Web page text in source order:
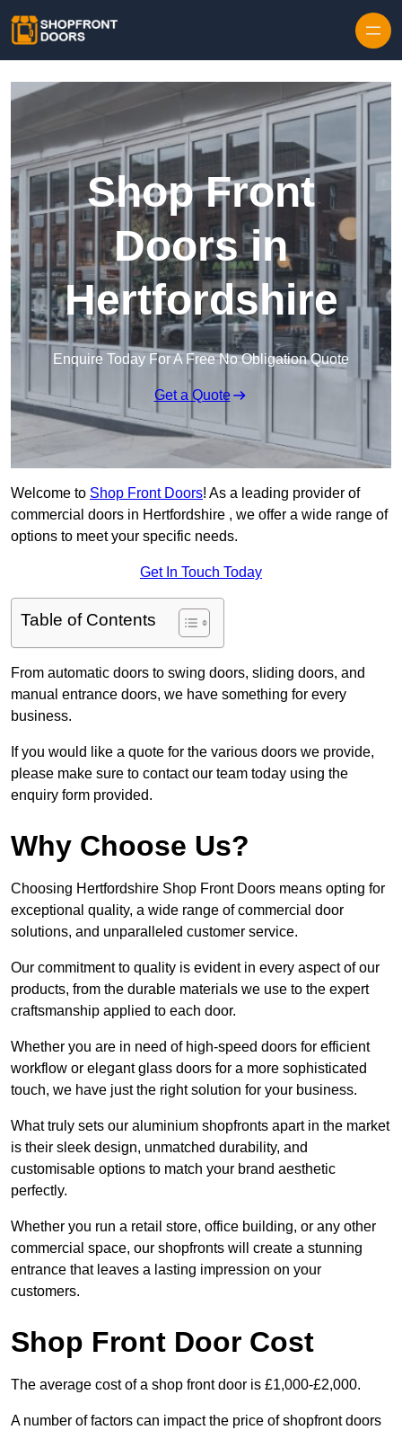
Shop Front
Doors in
Hertfordshire
Enquire Today For A Free No Obligation Quote
Get a Quote
Welcome to Shop Front Doors! As a leading provider of
commercial doors in Hertfordshire , we offer a wide range of
options to meet your specific needs.
Get In Touch Today
Table of Contents
From automatic doors to swing doors, sliding doors, and
manual entrance doors, we have something for every
business.
If you would like a quote for the various doors we provide,
please make sure to contact our team today using the
enquiry form provided.
Why Choose Us?
Choosing Hertfordshire Shop Front Doors means opting for
exceptional quality, a wide range of commercial door
solutions, and unparalleled customer service.
Our commitment to quality is evident in every aspect of our
products, from the durable materials we use to the expert
craftsmanship applied to each door.
Whether you are in need of high-speed doors for efficient
workflow or elegant glass doors for a more sophisticated
touch, we have just the right solution for your business.
What truly sets our aluminium shopfronts apart in the market
is their sleek design, unmatched durability, and
customisable options to match your brand aesthetic
perfectly.
Whether you run a retail store, office building, or any other
commercial space, our shopfronts will create a stunning
entrance that leaves a lasting impression on your
customers.
Shop Front Door Cost
The average cost of a shop front door is £1,000-£2,000.
A number of factors can impact the price of shopfront doors